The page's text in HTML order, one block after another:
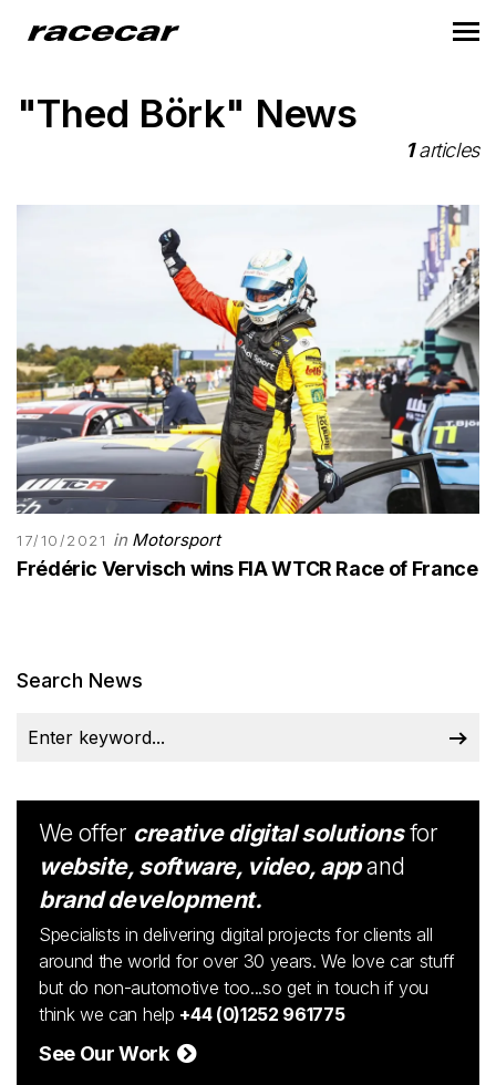
"Thed Börk" News
1articles
17/10/2021 in Motorsport
Frédéric Vervisch wins FIA WTCR Race of France
Search News
We offer creative digital solutionsfor
website, software, video, appand
brand development.
Specialists in delivering digital projects for clients all
around the world for over 30 years. We love car stuff
but do non-automotive too...so get in touch if you
think we can help +44 (0)1252 961775
See Our Work